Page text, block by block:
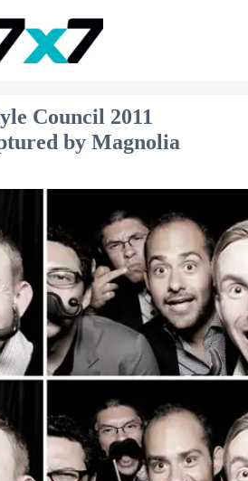
Council 2011
by Magnolia